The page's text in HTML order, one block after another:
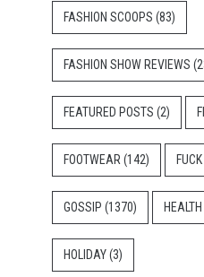
FASHION SCOOPS (83)
FASHION SHOW REVIEWS
FEATURED POSTS (2)
FOOTWEAR (142) FUCK
GOSSIP (1370)
HOLIDAY(3)